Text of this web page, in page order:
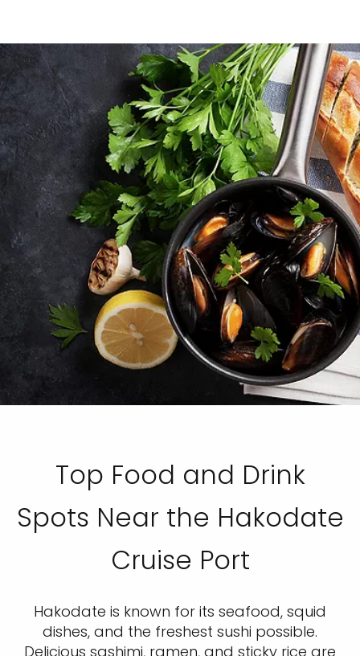
Top Food and Drink
Spots Near the Hakodate
Cruise Port
Hakodate is known for its seafood, squid
dishes, and the freshest sushi possible.
Delicious sashimi, ramen, and sticky rice are